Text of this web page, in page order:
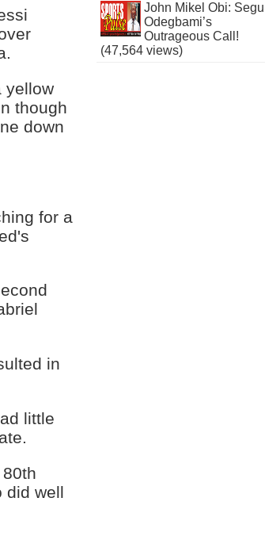
yellow
though
down
for a
in
little
did well
John Mikel Obi:
Odegbami’s
Outrageous Call!
(47,564 views)